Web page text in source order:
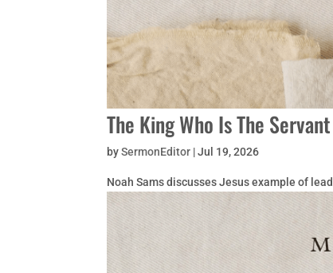
The King Who Is The
bySermonEditor |Jul 19, 2026
Noah Sams discusses Jesus example of